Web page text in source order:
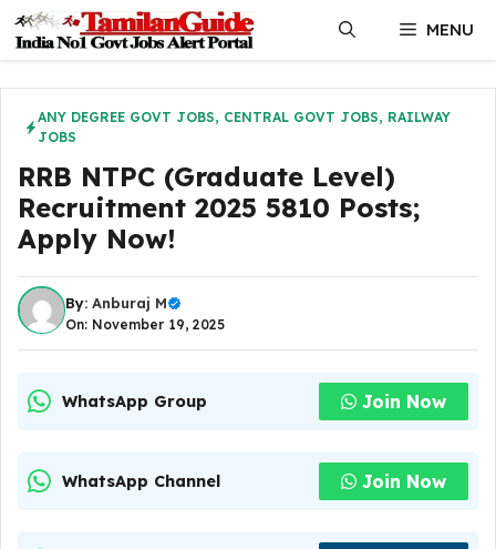
content
MENU
ANY DEGREE GOVT JOBS, CENTRAL GOVT JOBS, RAILWAY
JOBS
RRB NTPC (Graduate Level)
Recruitment 2025 5810 Posts;
Apply Now!
By: Anburaj M
On: November 19, 2025
WhatsApp Group Join Now
WhatsApp Channel Join Now